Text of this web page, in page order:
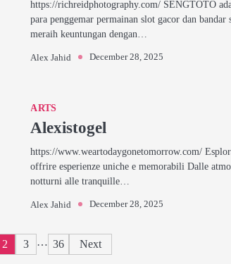
https://richreidphotography.com/ SENGTOTO
para penggemar permainan slot gacor dan
meraih keuntungan dengan…
Alex Jahid December 28, 2025
ARTS
Alexistogel
https://www.weartodaygonetomorrow.com/
offrire esperienze uniche e memorabili Dalle
notturni alle tranquille…
Alex Jahid December 28, 2025
Posts
2 3 … 36 Next